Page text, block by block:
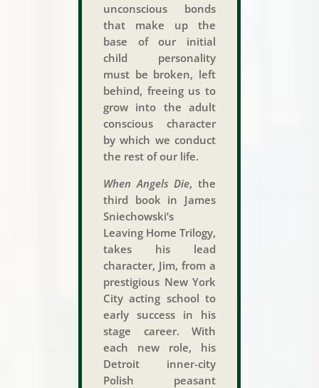
unconscious bonds
that make up the
base of our initial
child personality
must be broken, left
behind, freeing us to
grow into the adult
conscious character
by which we conduct
the rest of our life.
When Angels Die, the
third book in James
Sniechowski’s
Leaving Home Trilogy,
takes his lead
character, Jim, from a
prestigious New York
City acting school to
early success in his
stage career. With
each new role, his
Detroit inner-city
Polish peasant